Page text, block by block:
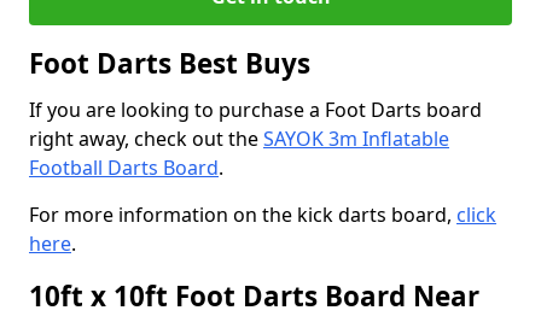
Foot Darts Best Buys
If you are looking to purchase a Foot Darts board
right away, check out theSAYOK 3m Inflatable
Football Darts Board.
For more information on the kick darts board, click
here.
10ft x 10ft Foot Darts Board Near